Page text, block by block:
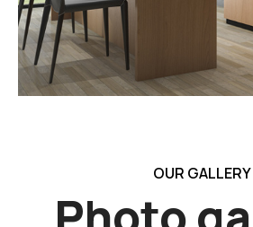
OUR GALLERY